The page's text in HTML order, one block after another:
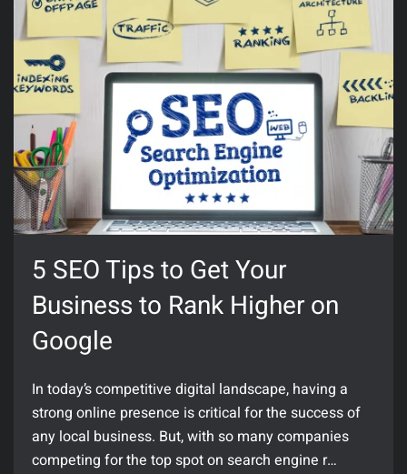
5 SEO Tips to Get Your
Business to Rank Higher on
Google
In today’s competitive digital landscape, having a
strong online presence is critical for the success of
any local business. But, with so many companies
competing for the top spot on search engine r…